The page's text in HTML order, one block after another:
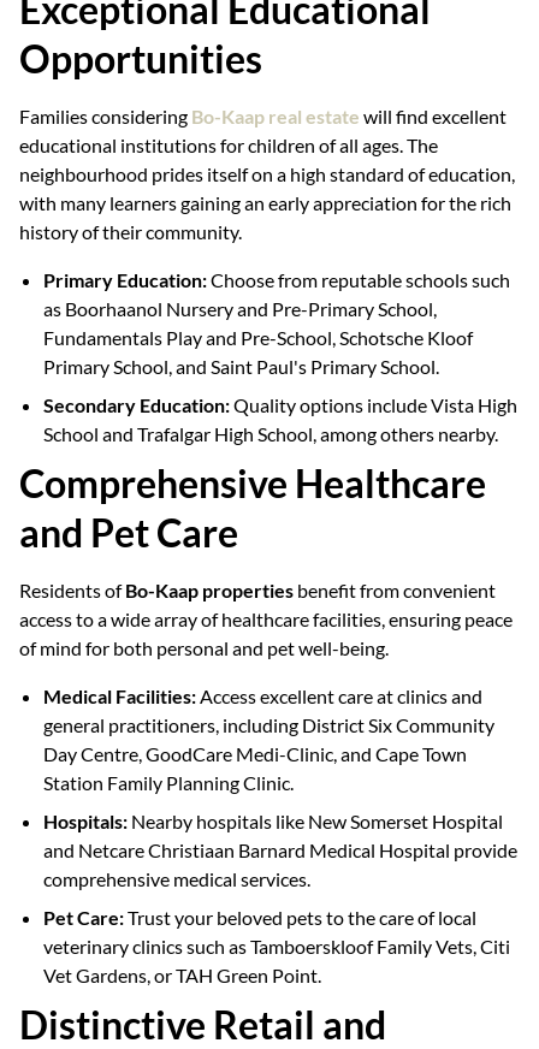
Opportunities
Families considering Bo-Kaap real estate will find excellent
educational institutions for children of all ages. The
neighbourhood prides itself on a high standard of education,
with many learners gaining an early appreciation for the rich
history of their community.
Primary Education:Choose from reputable schools such
as Boorhaanol Nursery and Pre-Primary School,
Fundamentals Play and Pre-School, Schotsche Kloof
Primary School, and Saint Paul's Primary School.
Secondary Education:Quality options include Vista High
School and Trafalgar High School, among others nearby.
Comprehensive Healthcare
and Pet Care
Residents ofBo-Kaap properties benefit from convenient
access to a wide array of healthcare facilities, ensuring peace
of mind for both personal and pet well-being.
Medical Facilities:Access excellent care at clinics and
general practitioners, including District Six Community
Day Centre, GoodCare Medi-Clinic, and Cape Town
Station Family Planning Clinic.
Hospitals: Nearby hospitals like New Somerset Hospital
and Netcare Christiaan Barnard Medical Hospital provide
comprehensive medical services.
Pet Care:Trust your beloved pets to the care of local
veterinary clinics such as Tamboerskloof Family Vets, Citi
Vet Gardens, or TAH Green Point.
Distinctive Retail and